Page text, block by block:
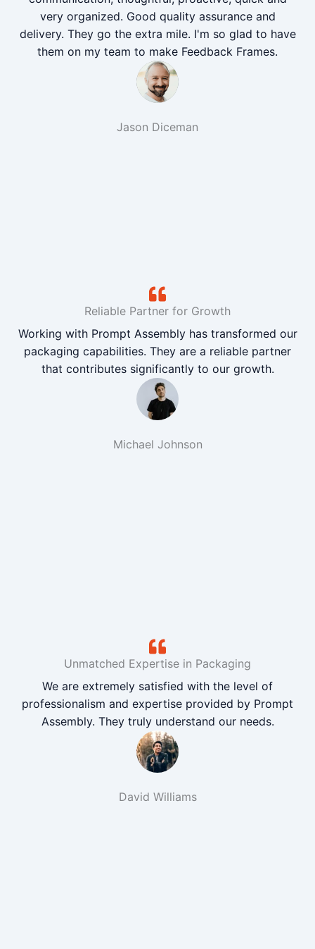
very organized. Good quality assurance and
delivery. They go the extra mile. I'm so glad to have
them on my team to make Feedback Frames.
Jason Diceman
Reliable Partner for Growth
Working with Prompt Assembly has transformed our
packaging capabilities. They are a reliable partner
that contributes significantly to our growth.
Michael Johnson
Unmatched Expertise in Packaging
We are extremely satisfied with the level of
professionalism and expertise provided by Prompt
Assembly. They truly understand our needs.
David Williams